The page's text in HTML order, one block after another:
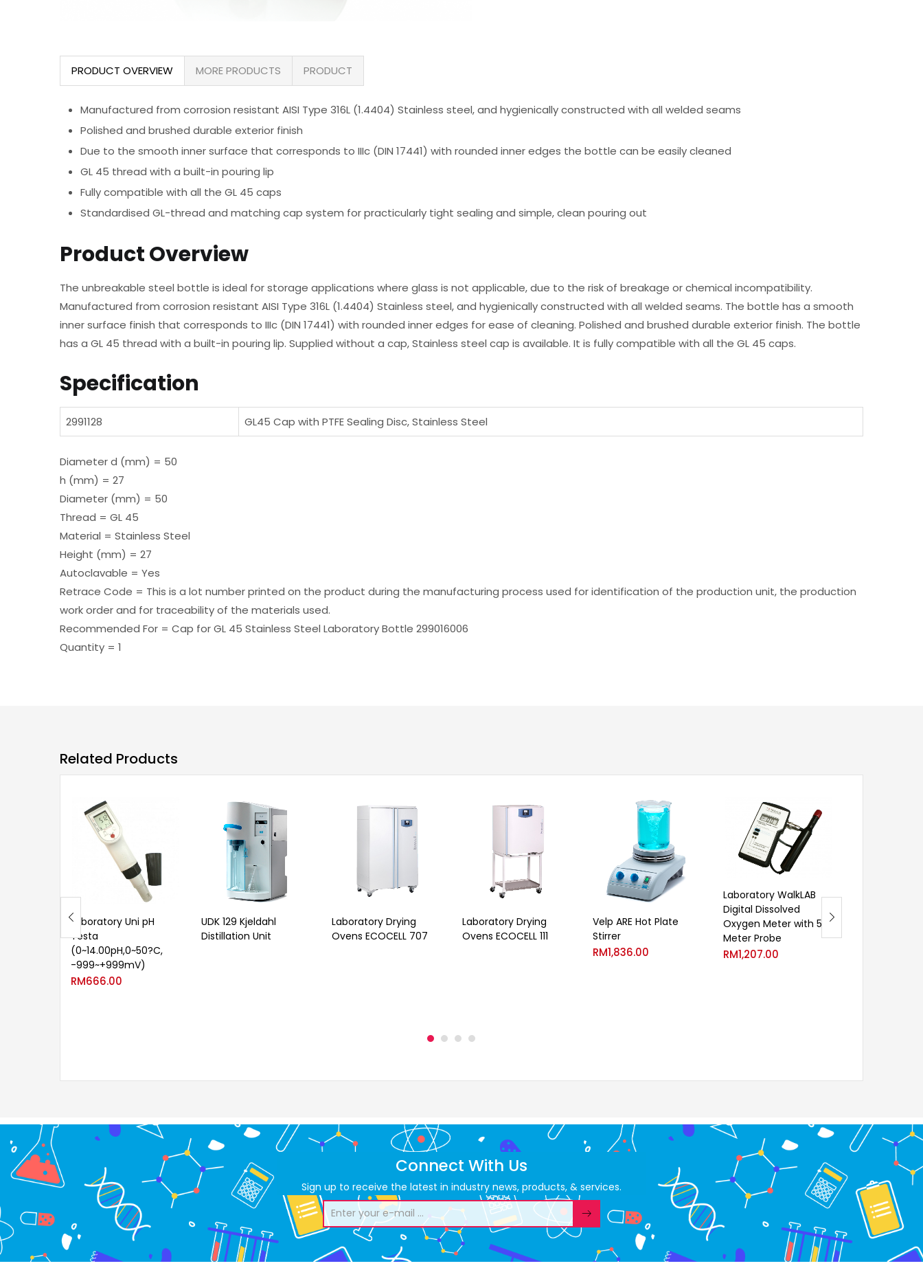
PRODUCT OVERVIEW MORE PRODUCTS PRODUCT
Manufactured from corrosion resistant AISI Type 316L (1.4404) Stainless steel, and hygienically constructed with all welded seams
Polished and brushed durable exterior finish
Due to the smooth inner surface that corresponds to IIIc (DIN 17441) with rounded inner edges the bottle can be easily cleaned
GL 45 thread with a built-in pouring lip
Fully compatible with all the GL 45 caps
Standardised GL-thread and matching cap system for practicularly tight sealing and simple, clean pouring out
Product Overview
The unbreakable steel bottle is ideal for storage applications where glass is not applicable, due to the risk of breakage or chemical incompatibility.
Manufactured from corrosion resistant AISI Type 316L (1.4404) Stainless steel, and hygienically constructed with all welded seams. The bottle has a smooth
inner surface finish that corresponds to IIIc (DIN 17441) with rounded inner edges for ease of cleaning. Polished and brushed durable exterior finish. The bottle
has a GL 45 thread with a built-in pouring lip. Supplied without a cap, Stainless steel cap is available. It is fully compatible with all the GL 45 caps.
Specification
2991128 GL45 Cap with PTFE Sealing Disc, Stainless Steel
Diameter d (mm) = 50
h (mm) = 27
Diameter (mm) = 50
Thread = GL 45
Material = Stainless Steel
Height (mm) = 27
Autoclavable = Yes
Retrace Code = This is a lot number printed on the product during the manufacturing process used for identification of the production unit, the production
work order and for traceability of the materials used.
Recommended For = Cap for GL 45 Stainless Steel Laboratory Bottle 299016006
Quantity = 1
Related Products
Laboratory Uni pH
Testa
(0~14.00pH,0~50?C,
-999~+999mV)
RM666.00
UDK 129 Kjeldahl
Distillation Unit
Laboratory Drying
Ovens ECOCELL 707
Laboratory Drying
Ovens ECOCELL 111
Velp ARE Hot Plate
Stirrer
RM1,836.00
Laboratory WalkLAB
Digital Dissolved
Oxygen Meter with 5
Meter Probe
RM1,207.00
Connect With Us
Sign up to receive the latest in industry news, products, & services.